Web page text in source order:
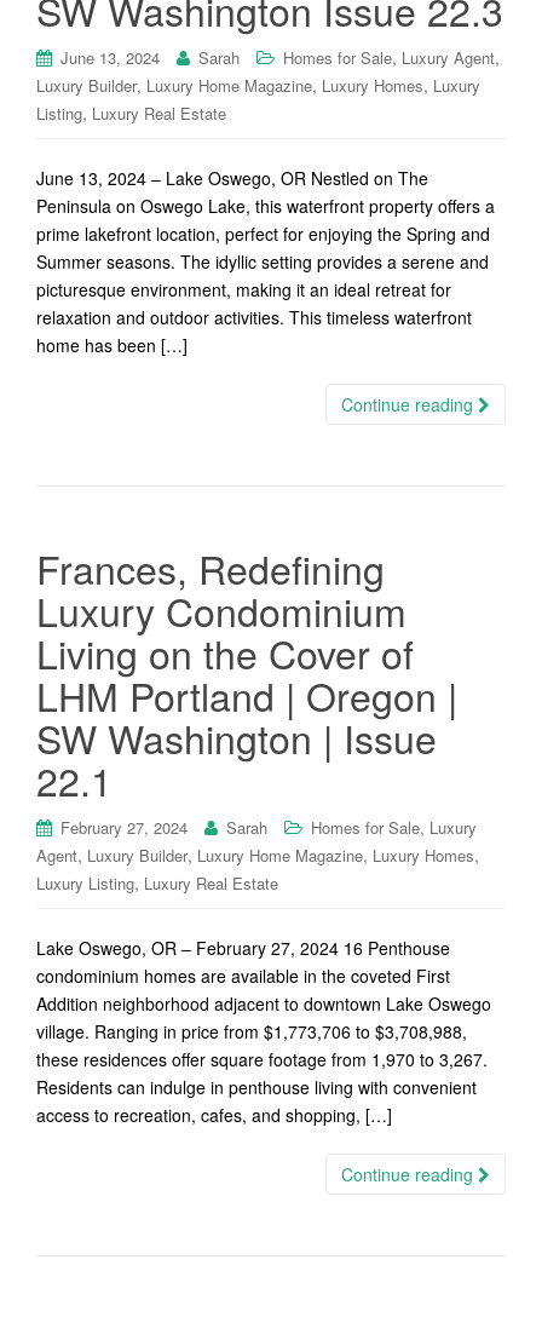
June 13, 2024 Sarah Homes for Sale, Luxury Agent,
Luxury Builder, Luxury Home Magazine, Luxury Homes, Luxury
Listing, Luxury Real Estate
June 13, 2024 – Lake Oswego, OR Nestled on The
Peninsula on Oswego Lake, this waterfront property offers a
prime lakefront location, perfect for enjoying the Spring and
Summer seasons. The idyllic setting provides a serene and
picturesque environment, making it an ideal retreat for
relaxation and outdoor activities. This timeless waterfront
home has been […]
Continue reading
Frances, Redefining
Luxury Condominium
Living on the Cover of
LHM Portland | Oregon |
SW Washington | Issue
22.1
February 27, 2024 Sarah Homes for Sale, Luxury
Agent, Luxury Builder, Luxury Home Magazine, Luxury Homes,
Luxury Listing, Luxury Real Estate
Lake Oswego, OR – February 27, 2024 16 Penthouse
condominium homes are available in the coveted First
Addition neighborhood adjacent to downtown Lake Oswego
village. Ranging in price from $1,773,706 to $3,708,988,
these residences offer square footage from 1,970 to 3,267.
Residents can indulge in penthouse living with convenient
access to recreation, cafes, and shopping, […]
Continue reading